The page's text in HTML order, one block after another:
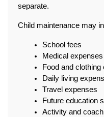
separate.
Child maintenance may
School fees
Medical expenses
Food and clothing
Daily living
Travel expenses
Future education
Activity and